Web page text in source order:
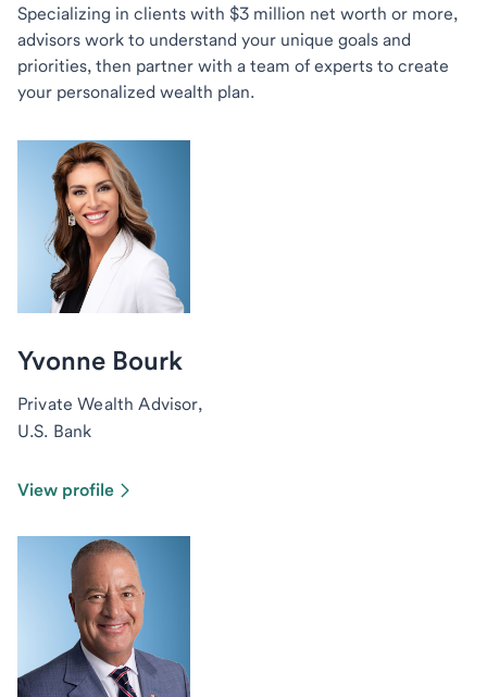
Specializing in clients with $3 million net worth or more,
advisors work to understand your unique goals and
priorities, then partner with a team of experts to create
your personalized wealth plan.
Yvonne Bourk
Private Wealth Advisor,
U.S. Bank
View profile